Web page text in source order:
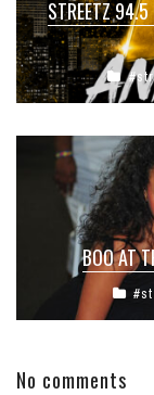
STREETZ 94.5
BOO AT
No comments